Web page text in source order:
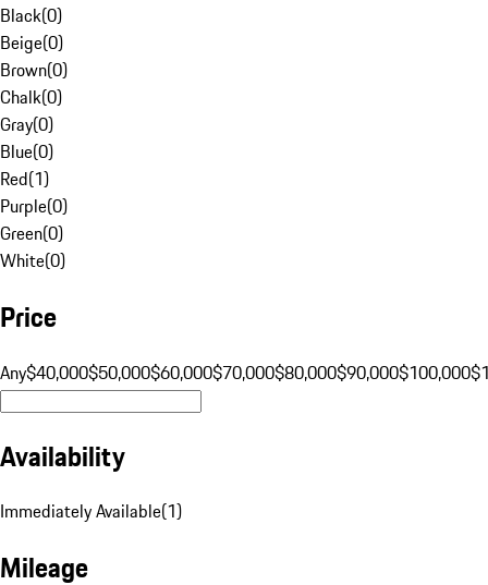
Black(0)
Beige(0)
Brown(0)
Chalk(0)
Gray(0)
Blue(0)
Red(1)
Purple(0)
Green(0)
White(0)
Price
Any$40,000$50,000$60,000$70,000$80,000$90,000$100,000
Availability
Immediately Available(1)
Mileage